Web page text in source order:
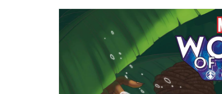
Skip to
product